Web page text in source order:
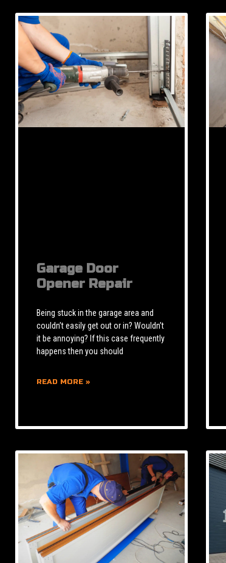
Garage Door
Opener Repair
Being stuck in the garage area and
couldn’t easily get out or in? Wouldn’t
it be annoying? If this case frequently
happens then you should
READ MORE »